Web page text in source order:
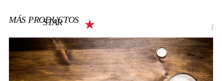
MÁS PRODUCTOS
STAR